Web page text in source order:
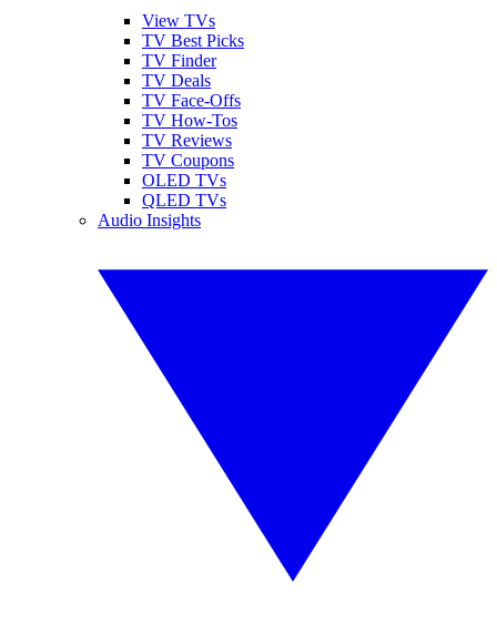
View TVs
TV Best Picks
TV Finder
TV Deals
TV Face-Offs
TV How-Tos
TV Reviews
TV Coupons
OLED TVs
QLED TVs
Audio Insights